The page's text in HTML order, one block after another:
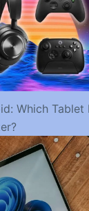
Which Tablet